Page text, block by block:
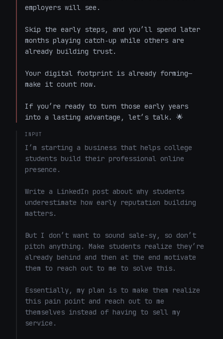
employers will see.
Skip the early steps, and you’ll spend later
months playing catch‑up while others are
already building trust.
Your digital footprint is already forming—
make it count now.
If you’re ready to turn those early years
into a lasting advantage, let’s talk. 🌟
INPUT
I’m starting a business that helps college
students build their professional online
presence.
Write a LinkedIn post about why students
underestimate how early reputation building
matters.
But I don’t want to sound sale-sy, so don’t
pitch anything. Make students realize they’re
already behind and then at the end motivate
them to reach out to me to solve this.
Essentially, my plan is to make them realize
this pain point and reach out to me
themselves instead of having to sell my
service.